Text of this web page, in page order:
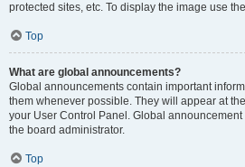
protected sites, etc. To display the image use
Top
What are global announcements?
Global announcements contain important
them whenever possible. They will appear at
your User Control Panel. Global
the board administrator.
Top